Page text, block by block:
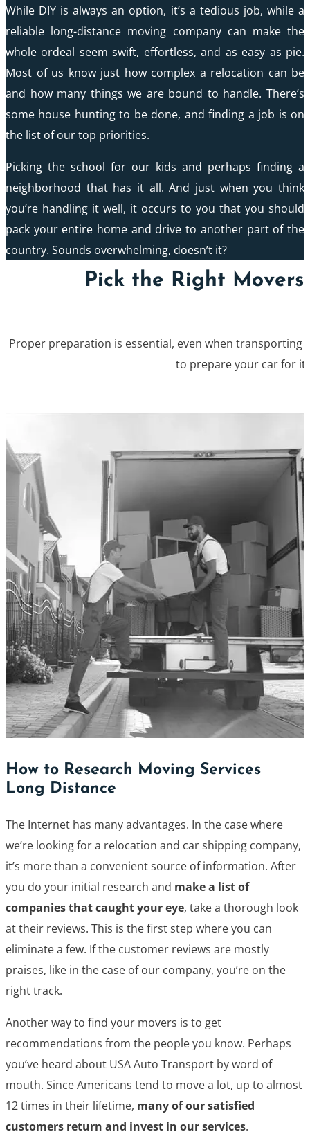
While DIY is always an option, it’s a tedious job, while a
reliable long-distance moving company can make the
whole ordeal seem swift, effortless, and as easy as pie.
Most of us know just how complex a relocation can be
and how many things we are bound to handle. There’s
some house hunting to be done, and finding a job is on
the list of our top priorities.
Picking the school for our kids and perhaps finding a
neighborhood that has it all. And just when you think
you’re handling it well, it occurs to you that you should
pack your entire home and drive to another part of the
country. Sounds overwhelming, doesn’t it?
Pick the Right
Proper preparation is essential, even when transporting
to prepare your car for
How to Research Moving Services
Long Distance
The Internet has many advantages. In the case where
we’re looking for a relocation and car shipping company,
it’s more than a convenient source of information. After
you do your initial research and make a list of
companies that caught your eye, take a thorough look
at their reviews. This is the first step where you can
eliminate a few. If the customer reviews are mostly
praises, like in the case of our company, you’re on the
right track.
Another way to find your movers is to get
recommendations from the people you know. Perhaps
you’ve heard about USA Auto Transport by word of
mouth. Since Americans tend to move a lot, up to almost
12 times in their lifetime, many of our satisfied
customers return and invest in our services.